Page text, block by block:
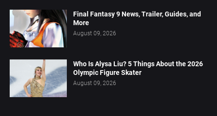
Final Fantasy 9 News, Trailer, Guides, and
More
August 09, 2026
Who Is Alysa Liu? 5 Things About the 2026
Olympic Figure Skater
August 09, 2026